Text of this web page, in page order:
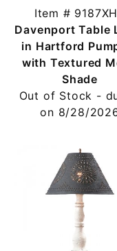
Item #
Davenport Table
in Hartford
with Textured
Shade
Out of Stock -
on 8/28/